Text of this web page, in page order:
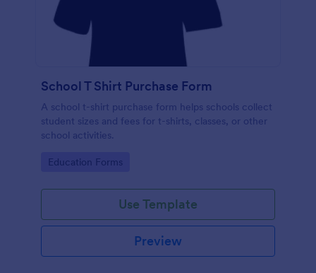
School T Shirt Purchase Form
A school t-shirt purchase form helps schools collect
student sizes and fees for t-shirts, classes, or other
school activities.
Go to Category:
Education Forms
Use Template
Preview